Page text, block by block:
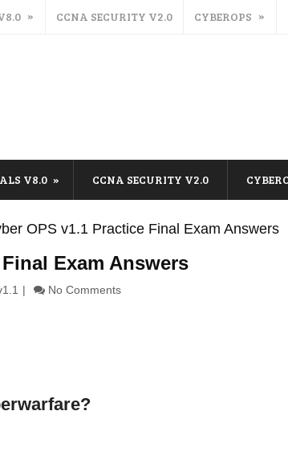
CCNA SECURITY V2.0 CYBEROPS
V8.0 CCNA SECURITY V2.0
OPS v1.1 Practice Final Exam Answers
Exam Answers
No Comments